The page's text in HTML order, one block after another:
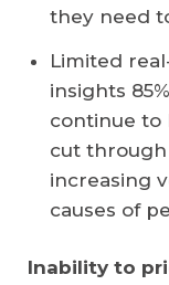
they need
Limited
insights
continue to
cut through
increasing
causes of
Inability to